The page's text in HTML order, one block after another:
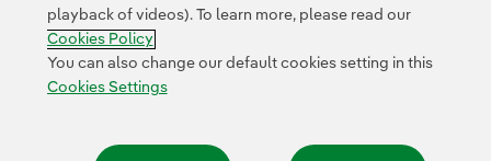
Accesibility Whistle-blower channel
playback of videos). To learn more, please read our
Cookies Policy
You can also change our default cookies setting in this
Cookies Settings